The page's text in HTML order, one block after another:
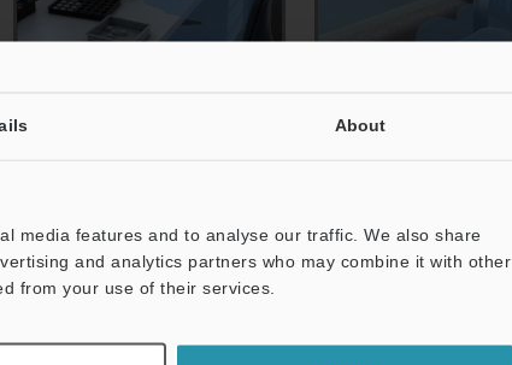
About
media features and to analyse our traffic. We also share
and analytics partners who may combine it with other
from your use of their services.